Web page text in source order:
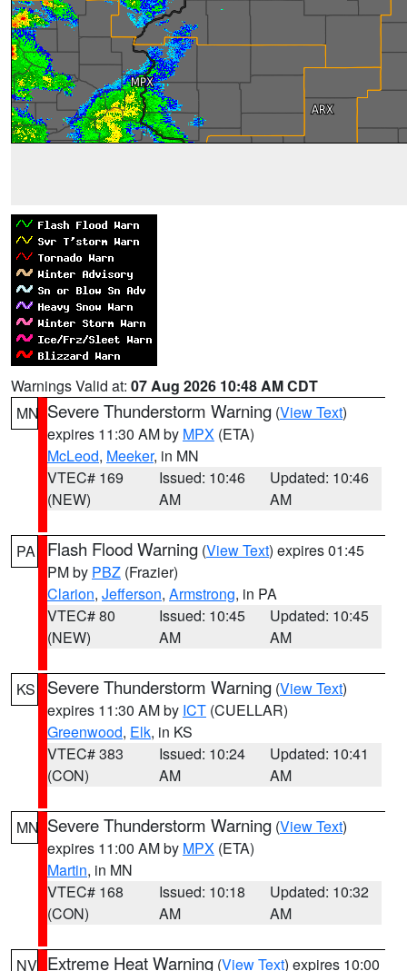
Warnings Valid at: 07 Aug 2026 10:48 AM CDT
MN Severe Thunderstorm Warning (View Text)
expires 11:30 AM by MPX (ETA)
McLeod, Meeker, in MN
VTEC# 169
(NEW)
Issued: 10:46
AM
Updated: 10:46
AM
PA Flash Flood Warning (View Text) expires 01:45
PM by PBZ (Frazier)
Clarion, Jefferson, Armstrong, in PA
VTEC# 80
(NEW)
Issued: 10:45
AM
Updated: 10:45
AM
KS Severe Thunderstorm Warning (View Text)
expires 11:30 AM by ICT (CUELLAR)
Greenwood, Elk, in KS
VTEC# 383
(CON)
Issued: 10:24
AM
Updated: 10:41
AM
MN Severe Thunderstorm Warning (View Text)
expires 11:00 AM by MPX (ETA)
Martin, in MN
VTEC# 168
(CON)
Issued: 10:18
AM
Updated: 10:32
AM
NV Extreme Heat Warning (View Text) expires 10:00